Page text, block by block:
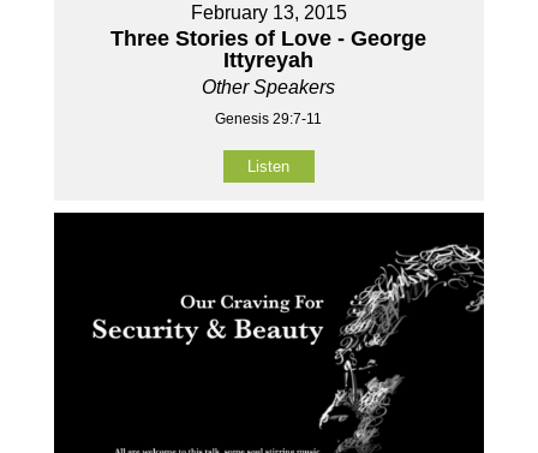
February 13, 2015
Three Stories of Love - George
Ittyreyah
Other Speakers
Genesis 29:7-11
Listen